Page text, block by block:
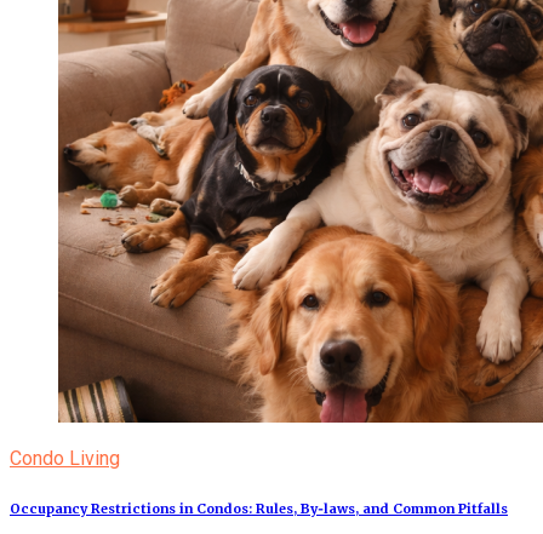
Condo Living
Occupancy Restrictions in Condos: Rules, By‑laws, and Common Pitfalls